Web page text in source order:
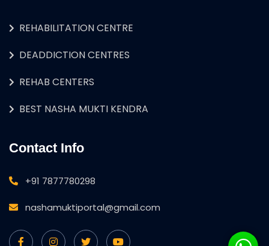
REHABILITATION CENTRE
DEADDICTION CENTRES
REHAB CENTERS
BEST NASHA MUKTI KENDRA
Contact Info
+91 7877780298
nashamuktiportal@gmail.com